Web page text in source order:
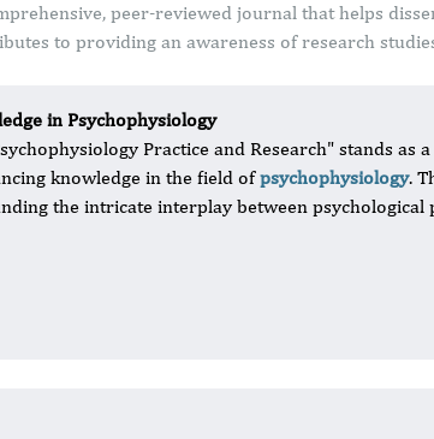
peer-reviewed journal that helps
to providing an awareness of research
in Psychophysiology
Practice and Research" stands
knowledge in the field ofpsychophysiology.
the intricate interplay between psychological